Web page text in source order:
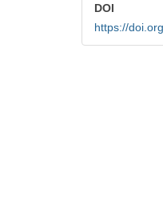
DOI
https://